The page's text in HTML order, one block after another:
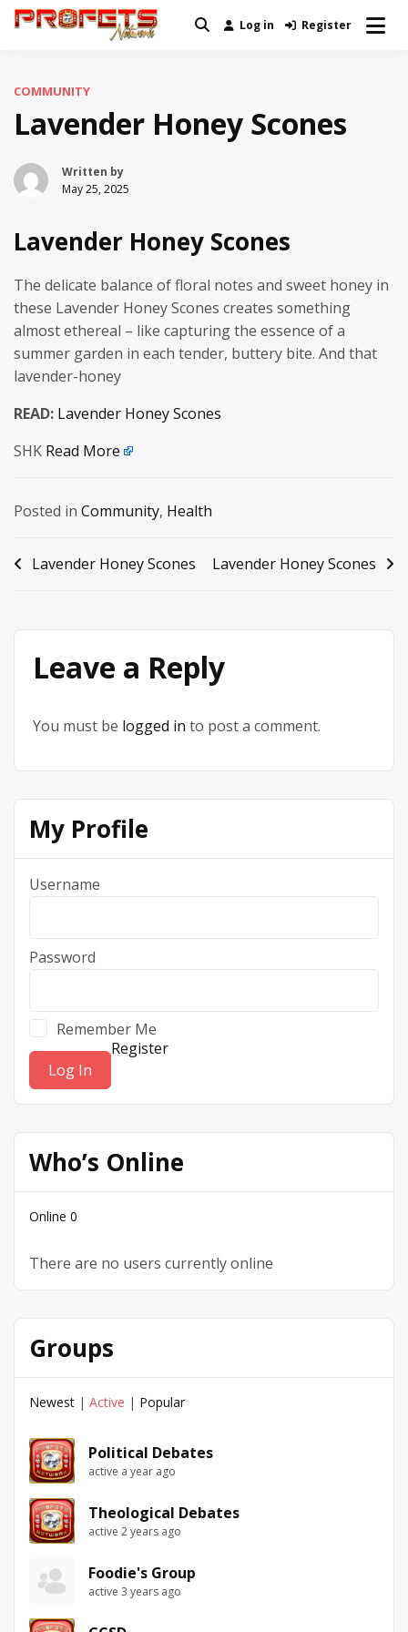
Skip
Real News and Information Created
Log in Register
COMMUNITY
Lavender Honey Scones
Written by
May 25, 2025
Lavender Honey Scones
The delicate balance of floral notes and sweet honey in
these Lavender Honey Scones creates something
almost ethereal – like capturing the essence of a
summer garden in each tender, buttery bite. And that
lavender-honey
READ: Lavender Honey Scones
SHK Read More
Posted in Community, Health
Post
Lavender Honey Scones Lavender Honey Scones
Leave a Reply
You must be logged in to post a comment.
My Profile
Username
Password
Remember Me
Register
Who’s Online
Online 0
There are no users currently online
Groups
Newest | Active | Popular
Political Debates
active a year ago
Theological Debates
active 2 years ago
Foodie's Group
active 3 years ago